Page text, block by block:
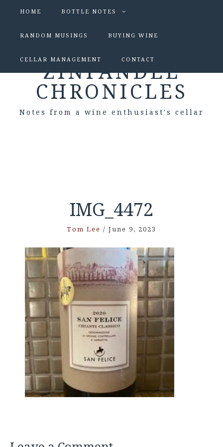
HOME BOTTLE NOTES
RANDOM MUSINGS BUYING WINE
CELLAR MANAGEMENT CONTACT
ZINFANDEL
CHRONICLES
Notes from a wine enthusiast's cellar
IMG_4472
Tom Lee / June 9, 2023